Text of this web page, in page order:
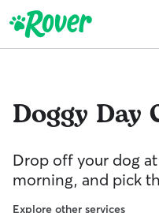
Doggy Day
Drop off your dog
morning, and pick
Explore other services